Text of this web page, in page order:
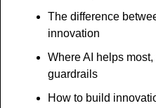
The difference
innovation
Where AI helps
guardrails
How to build